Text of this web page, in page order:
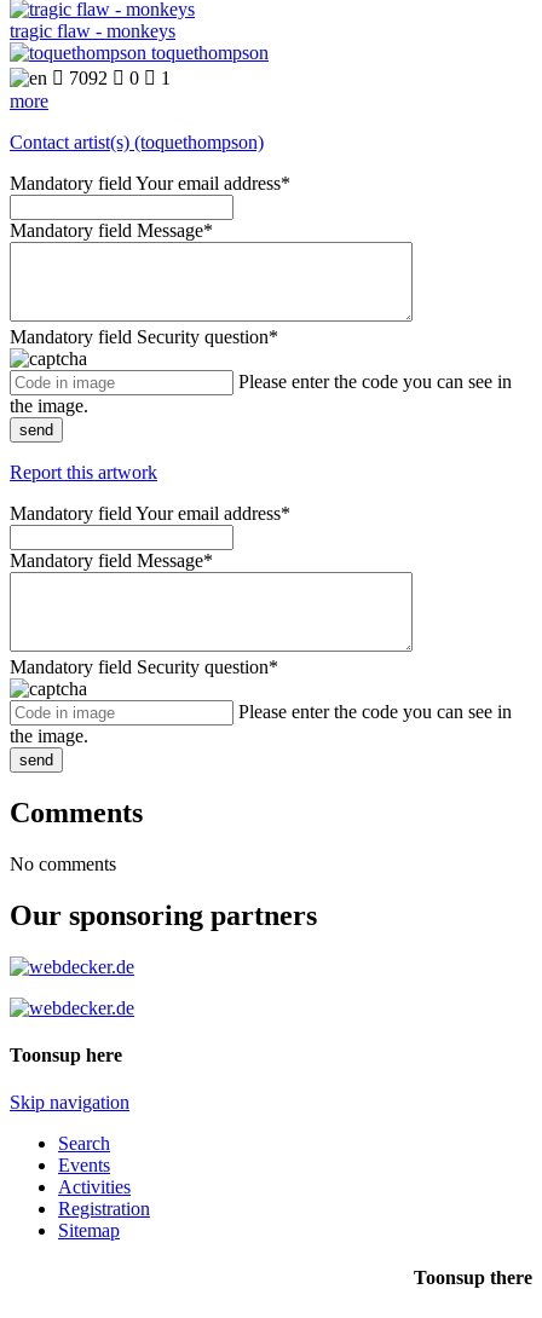
tragic flaw - monkeys
toquethompson
 7092  0  1
more
Contact artist(s) (toquethompson)
Mandatory field Your email address*
Mandatory field Message*
Mandatory field Security question*
Please enter the code you can see in
the image.
send
Report this artwork
Mandatory field Your email address*
Mandatory field Message*
Mandatory field Security question*
Please enter the code you can see in
the image.
send
Comments
No comments
Our sponsoring partners
Toonsup here
Skip navigation
Search
Events
Activities
Registration
Sitemap
Toonsup there